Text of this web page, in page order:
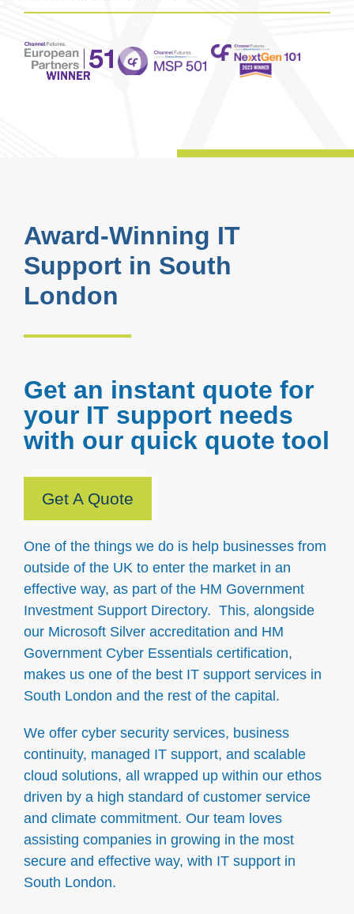
Award-Winning IT
Support in South
London
One of the things we do is help businesses from
outside of the UK to enter the market in an
effective way, as part of the HM Government
Investment Support Directory. This, alongside
our Microsoft Silver accreditation and HM
Government Cyber Essentials certification,
makes us one of the best IT support services in
South London and the rest of the capital.
We offer cyber security services, business
continuity, managed IT support, and scalable
cloud solutions, all wrapped up within our ethos
driven by a high standard of customer service
and climate commitment. Our team loves
assisting companies in growing in the most
secure and effective way, with IT support in
South London.
Get an instant quote for
your IT support needs
with our quick quote tool
Get A Quote